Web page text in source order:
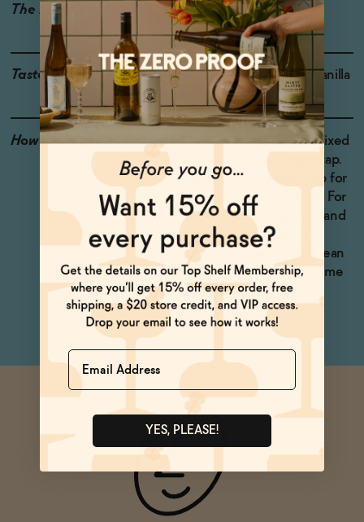
The Details VEGAN-FRIENDLY
Taste Ginger, Baking Spice, Vanilla
How to Enjoy
We love Dream Light mixed
with oat milk as a nightcap.
Serve cold or warm it up for
an extra soothing drink. For
a late night indulgence and
a soothing dessert, try
pouring it over vanilla bean
ice cream for a sleepy time
affogato.
Name
YES, PLEASE!